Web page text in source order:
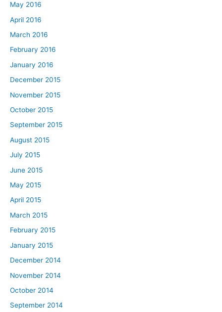
May 2016
April 2016
March 2016
February 2016
January 2016
December 2015
November 2015
October 2015
September 2015
August 2015
July 2015
June 2015
May 2015
April 2015
March 2015
February 2015
January 2015
December 2014
November 2014
October 2014
September 2014